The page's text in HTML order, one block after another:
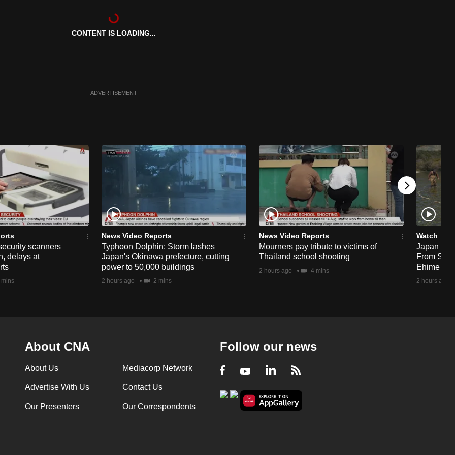
CONTENT IS LOADING...
ADVERTISEMENT
scanners
delays at
mins
News Video Reports
Typhoon Dolphin: Storm lashes
Japan's Okinawa prefecture, cutting
power to 50,000 buildings
2 hours ago 2 mins
News Video Reports
Mourners pay tribute to victims of
Thailand school shooting
2 hours ago 4 mins
Watch
Japan
From Sea
Ehime
2 hours ago
About CNA
About Us Mediacorp Network
Advertise With Us Contact Us
Our Presenters Our Correspondents
Follow our news
Facebook
YoutubeLinkedIn
RSS